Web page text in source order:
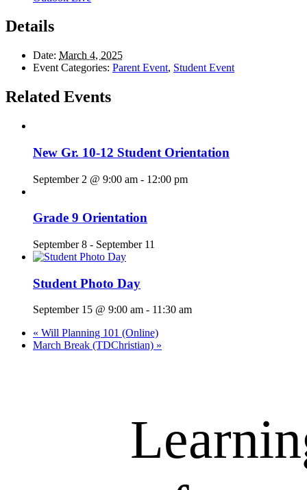
Details
Date: March 4, 2025
Event Categories: Parent Event, Student Event
Related Events
New Gr. 10-12 Student Orientation
September 2 @ 9:00 am - 12:00 pm
Grade 9 Orientation
September 8 - September 11
Student Photo Day
September 15 @ 9:00 am - 11:30 am
« Will Planning 101 (Online)
March Break (TDChristian) »